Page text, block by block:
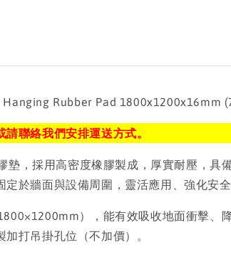
Rubber Pad 1800x1200x16mm
聯絡我們安排運送方式。
，採用高密度橡膠製成，厚實耐壓，具
於牆面與設備周圍，靈活應用、強化安全
），能有效吸收地面衝擊、
打吊掛孔位（不加價）。